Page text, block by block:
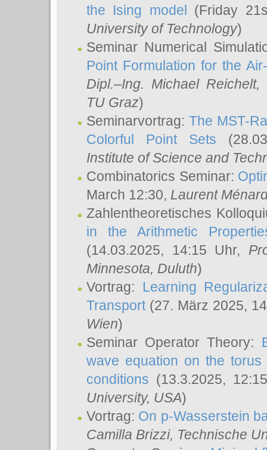
the Ising model (Friday
University of Technology)
Seminar Numerical
Point Formulation for the
Dipl.–Ing. Michael Reichelt,
TU Graz)
Seminarvortrag:The MST-
Colorful Point Sets
Institute of Science and
Combinatorics Seminar:
March 12:30, Laurent
Zahlentheoretisches
in the Arithmetic
(14.03.2025, 14:15 Uhr,
Minnesota, Duluth)
Vortrag: Learning
Transport(27. März 2025,
Wien)
Seminar Operator Theory:
wave equation on the
conditions (13.3.2025,
University, USA)
Vortrag: On p-Wasserstein
Camilla Brizzi, Technische